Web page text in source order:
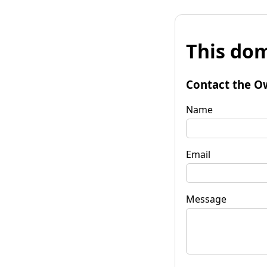
This
Contact the
Name
Email
Message